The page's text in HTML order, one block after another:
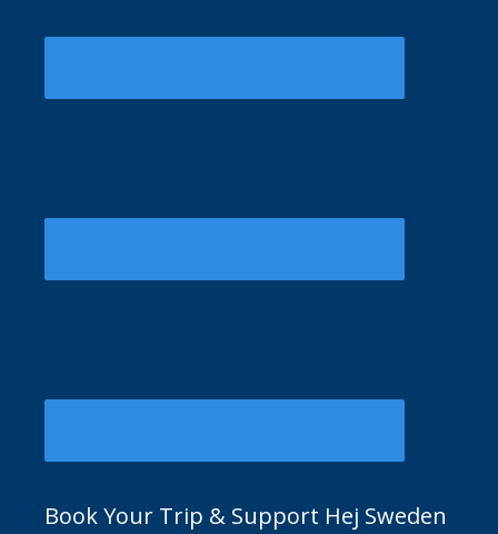
Book Your Trip & Support Hej Sweden